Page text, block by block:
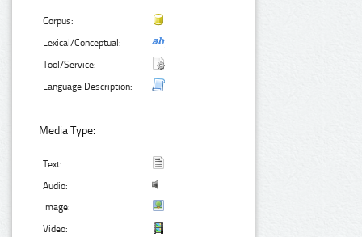
Corpus:
Lexical/Conceptual:
Tool/Service:
Language Description:
Media Type:
Text:
Audio:
Image:
Video: